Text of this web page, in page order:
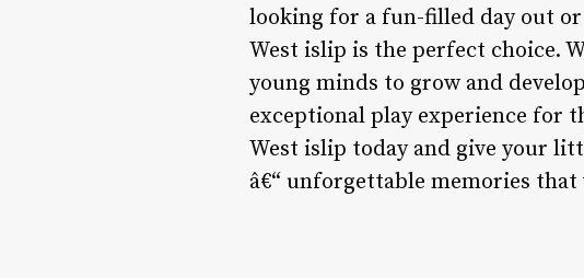
looking for a fun-filled day out
West islip is the perfect choice.
young minds to grow and
exceptional play experience for
West islip today and give your
â€“ unforgettable memories